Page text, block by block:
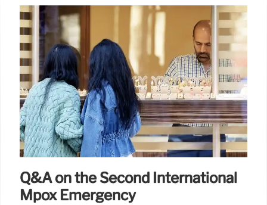
Q&A on the Second International
Mpox Emergency